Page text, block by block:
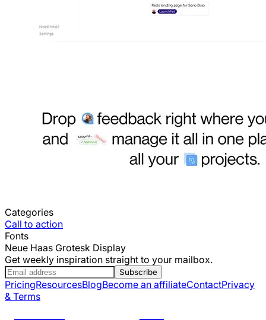
Categories
Call to action
Fonts
Neue Haas Grotesk Display
Get weekly inspiration straight to your mailbox.
Subscribe
PricingResourcesBlogBecome an affiliateContactPrivacy
& Terms